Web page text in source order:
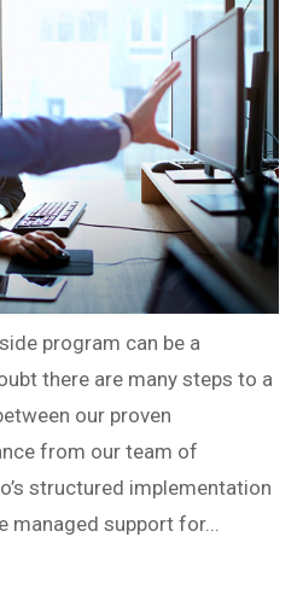
program can be a
there are many steps to a
our proven
from our team of
structured implementation
managed support for...